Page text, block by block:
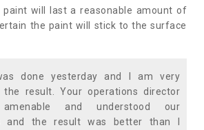
paint will last a reasonable amount of
the paint will stick to the surface
done yesterday and I am very
the result. Your operations director
and understood our
and the result was better than I